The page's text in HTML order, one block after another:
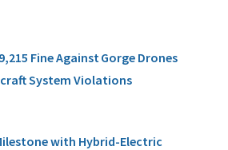
Fine Against Gorge Drones
System Violations
with Hybrid-Electric